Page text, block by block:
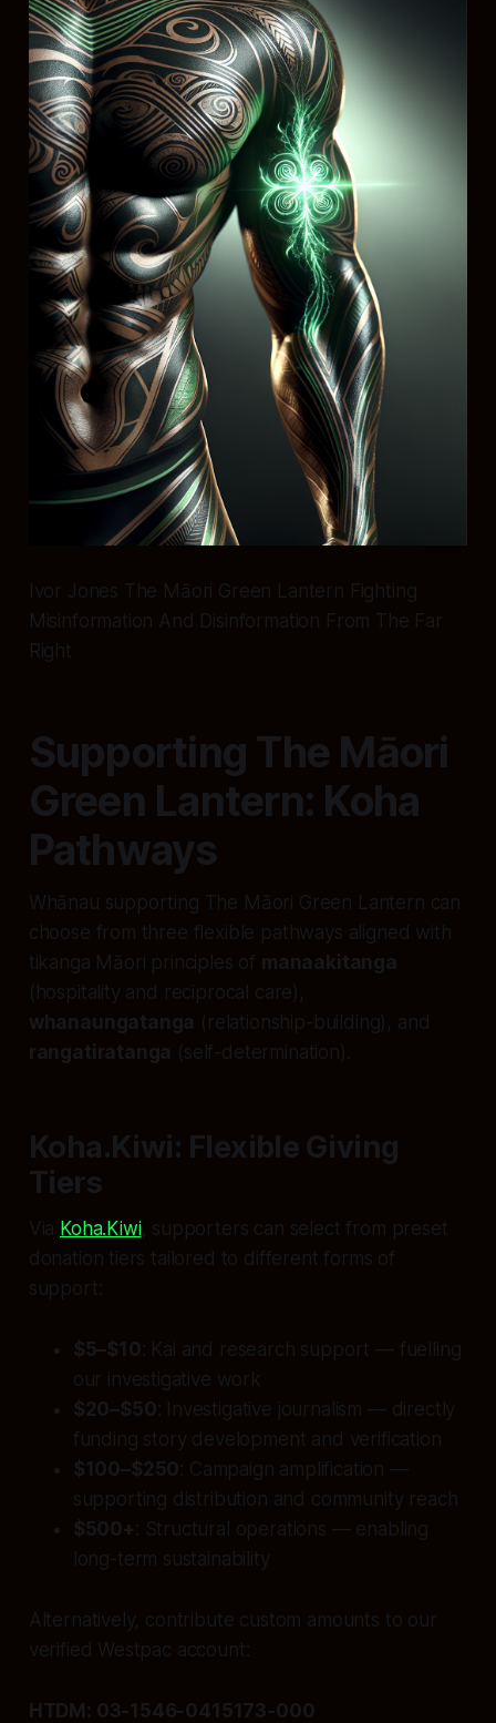
Ivor Jones The Māori Green Lantern Fighting
Misinformation And Disinformation From The Far
Right
Supporting The Māori
Green Lantern: Koha
Pathways
Whānau supporting The Māori Green Lantern can
choose from three flexible pathways aligned with
tikanga Māori principles of manaakitanga
(hospitality and reciprocal care),
whanaungatanga (relationship-building), and
rangatiratanga (self-determination).
Koha.Kiwi: Flexible Giving
Tiers
Via Koha.Kiwi, supporters can select from preset
donation tiers tailored to different forms of
support:
$5–$10 : Kai and research support — fuelling
our investigative work
$20–$50 : Investigative journalism — directly
funding story development and verification
$100–$250 : Campaign amplification —
supporting distribution and community reach
$500+ : Structural operations — enabling
long-term sustainability
Alternatively, contribute custom amounts to our
verified Westpac account:
HTDM: 03-1546-0415173-000